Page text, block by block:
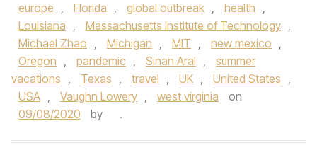
europe , Florida , global outbreak , health ,
Louisiana , Massachusetts Institute of Technology ,
Michael Zhao , Michigan , MIT , new mexico ,
Oregon , pandemic , Sinan Aral ,
summer
vacations , Texas , travel , UK , United States ,
USA , Vaughn Lowery , west virginia
on
09/08/2020
by .